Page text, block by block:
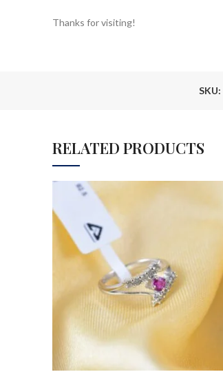
Thanks for visiting!
SKU:
RELATED PRODUCTS